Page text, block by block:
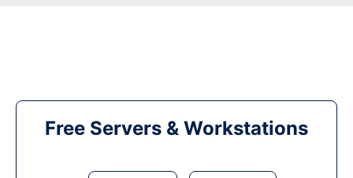
Free Servers & Workstations